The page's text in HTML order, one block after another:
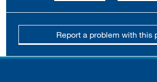
Report a problem with this